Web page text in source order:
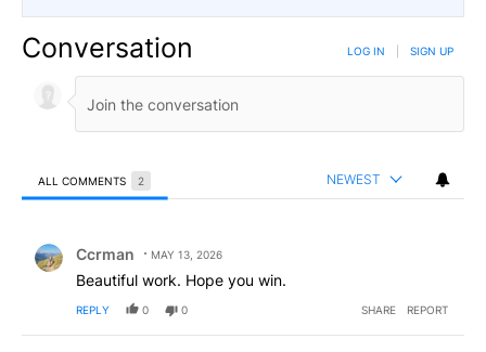
Conversation LOG IN SIGN UP
ALL COMMENTS 2 NEWEST
Ccrman MAY 13, 2026
Beautiful work. Hope you win.
REPLY 0 0 SHARE REPORT